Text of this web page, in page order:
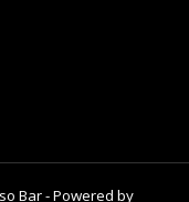
Bar - Powered by